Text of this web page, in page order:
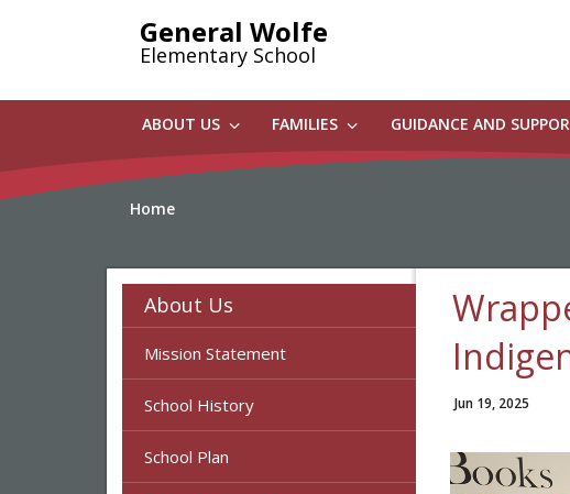
General Wolfe
Elementary School
ABOUT US FAMILIES GUIDANCE AND
Home
About Us
Mission Statement
School History
School Plan
Jun 19, 2025